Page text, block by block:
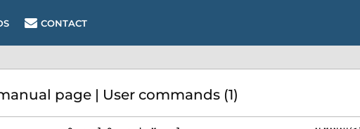
CONTACT
page | User commands (1)